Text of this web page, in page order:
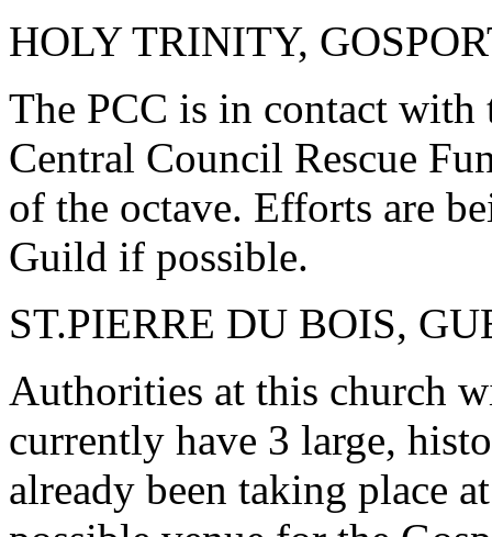
HOLY TRINITY,
The PCC is in contact with
Central Council Rescue
of the octave. Efforts are
Guild if possible.
ST.PIERRE DU BOIS,
Authorities at this church
currently have 3 large,
already been taking place